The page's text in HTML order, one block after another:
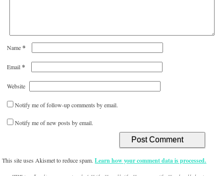
Name*
Email*
Website
Notify me of follow-up comments by email.
Notify me of new posts by email.
This site uses Akismet to reduce spam.Learn how your comment data is processed.